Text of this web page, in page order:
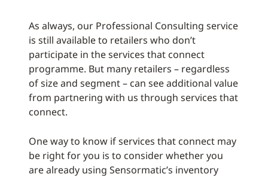
As always, our Professional Consulting service
is still available to retailers who don’t
participate in the services that connect
programme. But many retailers – regardless
of size and segment – can see additional value
from partnering with us through services that
connect.
One way to know if services that connect may
be right for you is to consider whether you
are already using Sensormatic’s inventory